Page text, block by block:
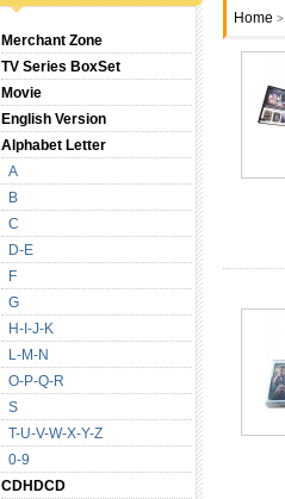
Merchant Zone
TV Series BoxSet
Movie
English Version
Alphabet Letter
A
B
C
D-E
F
G
H-I-J-K
L-M-N
O-P-Q-R
S
T-U-V-W-X-Y-Z
0-9
CDHDCD
Home >